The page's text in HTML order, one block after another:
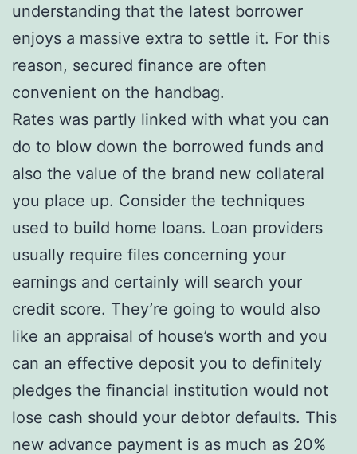
understanding that the latest borrower
enjoys a massive extra to settle it. For this
reason, secured finance are often
convenient on the handbag.
Rates was partly linked with what you can
do to blow down the borrowed funds and
also the value of the brand new collateral
you place up. Consider the techniques
used to build home loans. Loan providers
usually require files concerning your
earnings and certainly will search your
credit score. They’re going to would also
like an appraisal of house’s worth and you
can an effective deposit you to definitely
pledges the financial institution would not
lose cash should your debtor defaults. This
new advance payment is as much as 20%